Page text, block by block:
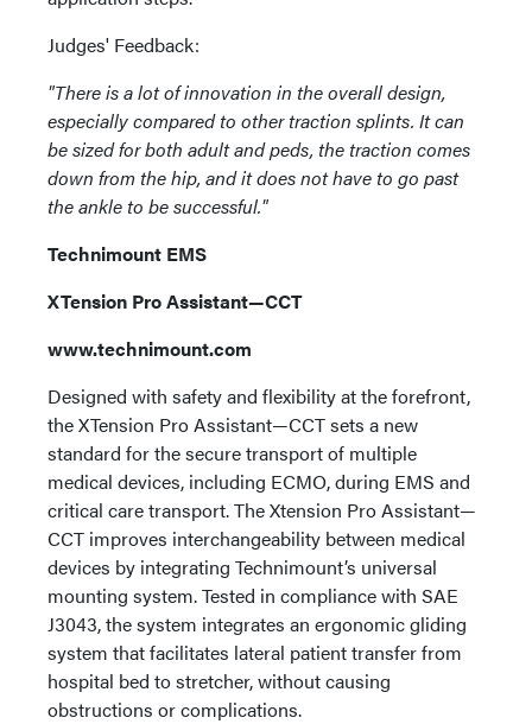
Judges' Feedback:
"There is a lot of innovation in the overall design,
especially compared to other traction splints. It can
be sized for both adult and peds, the traction comes
down from the hip, and it does not have to go past
the ankle to be successful."
Technimount EMS
XTension Pro Assistant—CCT
www.technimount.com
Designed with safety and flexibility at the forefront,
the XTension Pro Assistant—CCT sets a new
standard for the secure transport of multiple
medical devices, including ECMO, during EMS and
critical care transport. The Xtension Pro Assistant—
CCT improves interchangeability between medical
devices by integrating Technimount’s universal
mounting system. Tested in compliance with SAE
J3043, the system integrates an ergonomic gliding
system that facilitates lateral patient transfer from
hospital bed to stretcher, without causing
obstructions or complications.